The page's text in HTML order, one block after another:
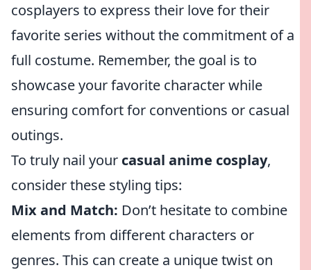
cosplayers to express their love for their
favorite series without the commitment of a
full costume. Remember, the goal is to
showcase your favorite character while
ensuring comfort for conventions or casual
outings.
To truly nail your casual anime cosplay,
consider these styling tips:
Mix and Match: Don’t hesitate to combine
elements from different characters or
genres. This can create a unique twist on